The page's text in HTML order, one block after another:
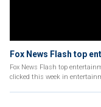
Fox News Flash top
Fox News Flash top
clicked this week in